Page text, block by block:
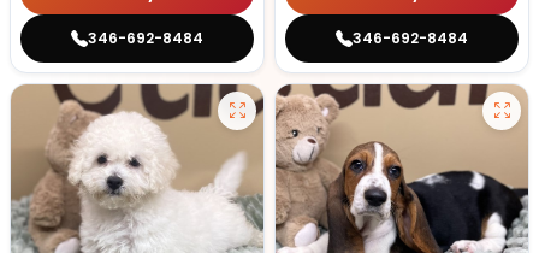
346-692-8484 346-692-8484